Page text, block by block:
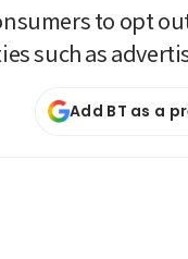
to opt
such as
Add BT as a